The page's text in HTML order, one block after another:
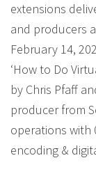
extensions
and producers
February 14,
‘How to Do
by Chris Pfaff
producer from
operations with
encoding &